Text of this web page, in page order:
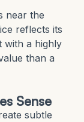
near the
reflects its
with a highly
than a
Sense
subtle